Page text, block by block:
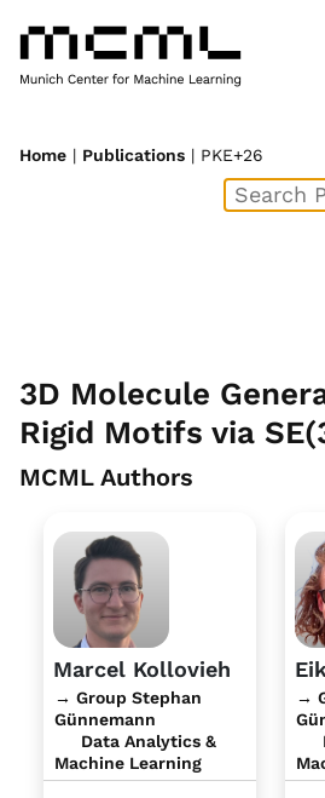
Home | Publications | PKE+26
3D Molecule
Rigid Motifs via
MCML Authors
Marcel Kollovieh
→ Group Stephan
Günnemann
Data Analytics &
Machine Learning
→